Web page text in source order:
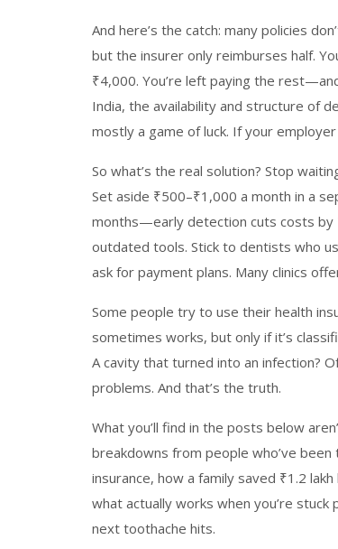
And here’s the catch: many policies
but the insurer only reimburses half.
₹4,000. You’re left paying the
India, the availability and structure of
mostly a game of luck. If your
So what’s the real solution? Stop
Set aside ₹500–₹1,000 a month in a
months—early detection cuts costs by
outdated tools. Stick to dentists who
ask for payment plans. Many clinics
Some people try to use their health
sometimes works, but only if it’s
A cavity that turned into an infection?
problems. And that’s the truth.
What you’ll find in the posts below
breakdowns from people who’ve
insurance, how a family saved ₹1.2
what actually works when you’re
next toothache hits.